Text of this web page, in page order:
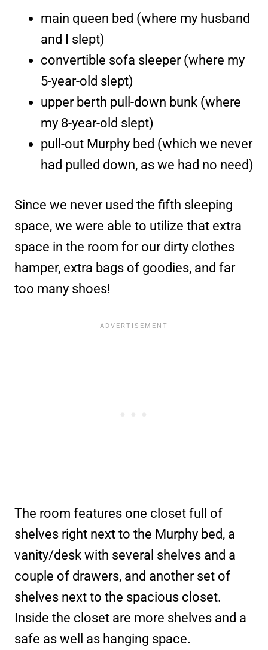
main queen bed (where my husband
and I slept)
convertible sofa sleeper (where my
5-year-old slept)
upper berth pull-down bunk (where
my 8-year-old slept)
pull-out Murphy bed (which we never
had pulled down, as we had no need)
Since we never used the fifth sleeping
space, we were able to utilize that extra
space in the room for our dirty clothes
hamper, extra bags of goodies, and far
too many shoes!
The room features one closet full of
shelves right next to the Murphy bed, a
vanity/desk with several shelves and a
couple of drawers, and another set of
shelves next to the spacious closet.
Inside the closet are more shelves and a
safe as well as hanging space.